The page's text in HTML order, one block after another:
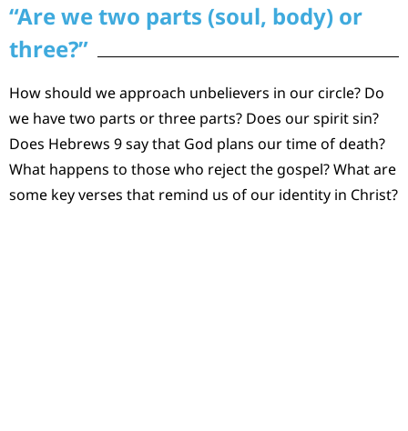
“Are we two parts (soul, body) or
three?”
How should we approach unbelievers in our circle? Do
we have two parts or three parts? Does our spirit sin?
Does Hebrews 9 say that God plans our time of death?
What happens to those who reject the gospel? What are
some key verses that remind us of our identity in Christ?